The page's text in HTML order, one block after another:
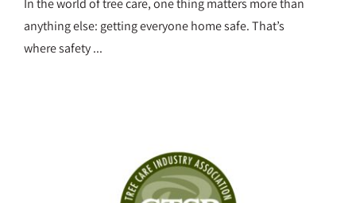
In the world of tree care, one thing matters more than
anything else: getting everyone home safe. That’s
where safety ...